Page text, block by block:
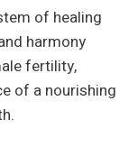
of healing
harmony
fertility,
of a nourishing